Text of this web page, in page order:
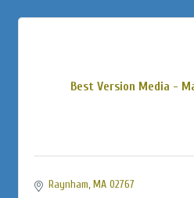
Best Version Media -
Raynham MA 02767